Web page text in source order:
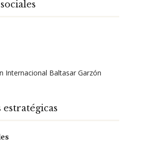
Internacional Baltasar Garzón
estratégicas